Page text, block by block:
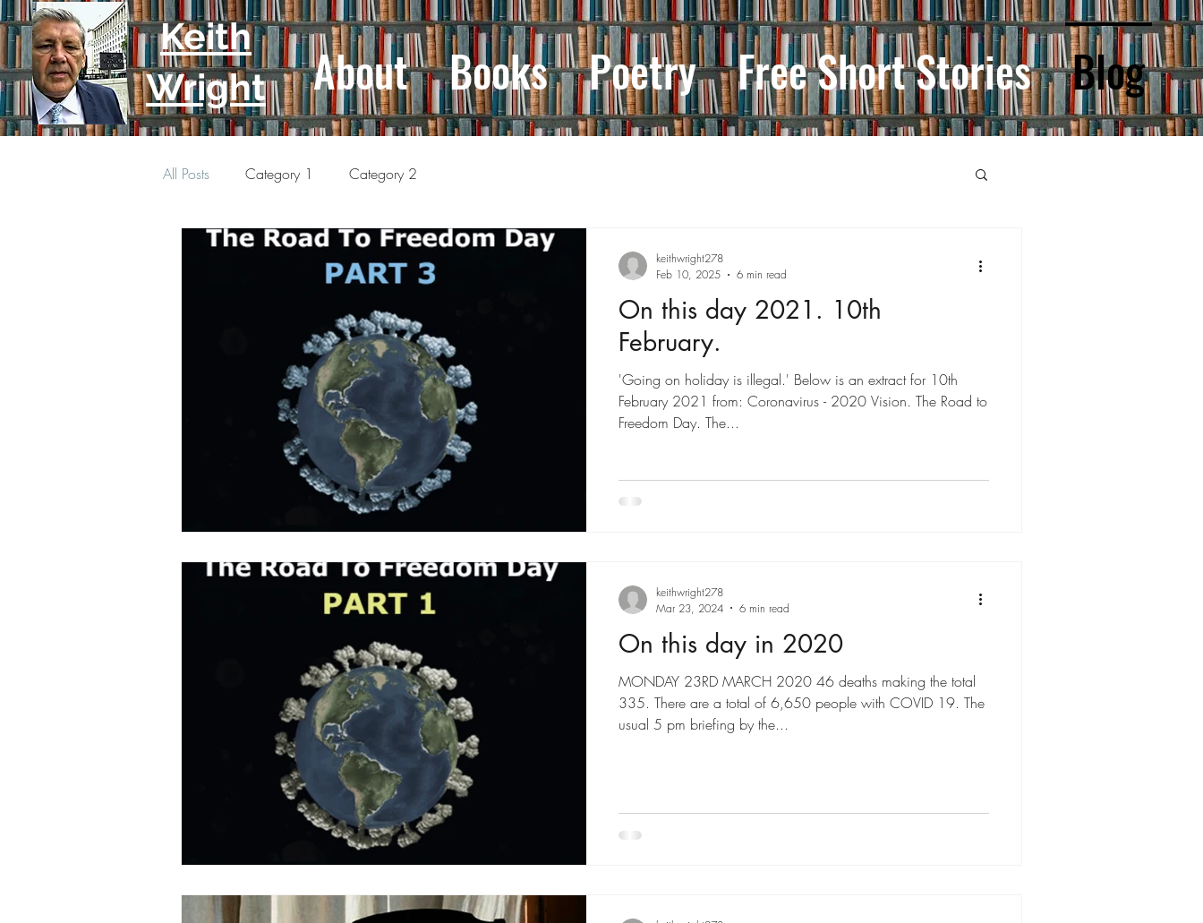
Keith
Wright
About Books Poetry Free Short Stories Blog
All Posts Category 1 Category 2
On this day 2021. 10th
February.
'Going on holiday is illegal.' Below is an extract for 10th
February 2021 from: Coronavirus - 2020 Vision. The Road to
Freedom Day. The...
keithwright278
Feb 10, 2025
6 min read
On this day in 2020
MONDAY 23RD MARCH 2020 46 deaths making the total
335. There are a total of 6,650 people with COVID 19. The
usual 5 pm briefing by the...
keithwright278
Mar 23, 2024
6 min read